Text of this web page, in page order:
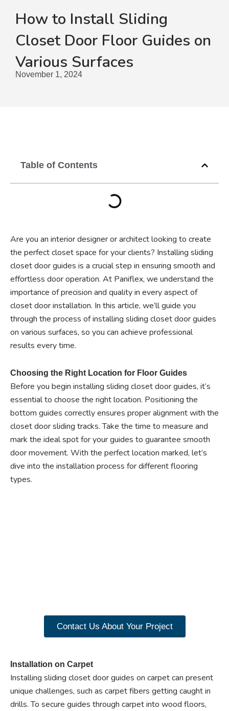
How to Install Sliding
Closet Door Floor Guides on
Various Surfaces
November 1, 2024
Table of Contents
Are you an interior designer or architect looking to create
the perfect closet space for your clients? Installing sliding
closet door guides is a crucial step in ensuring smooth and
effortless door operation. At Paniflex, we understand the
importance of precision and quality in every aspect of
closet door installation. In this article, we’ll guide you
through the process of installing sliding closet door guides
on various surfaces, so you can achieve professional
results every time.
Choosing the Right Location for Floor Guides
Before you begin installing sliding closet door guides, it’s
essential to choose the right location. Positioning the
bottom guides correctly ensures proper alignment with the
closet door sliding tracks. Take the time to measure and
mark the ideal spot for your guides to guarantee smooth
door movement. With the perfect location marked, let’s
dive into the installation process for different flooring
types.
Contact Us About Your Project
Installation on Carpet
Installing sliding closet door guides on carpet can present
unique challenges, such as carpet fibers getting caught in
drills. To secure guides through carpet into wood floors,